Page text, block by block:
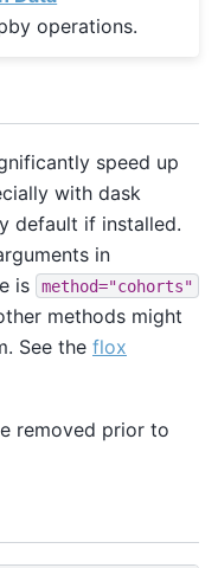
operations.
speed up
with dask
default if installed.
in
is method="cohorts"
methods might
See the flox
removed prior to